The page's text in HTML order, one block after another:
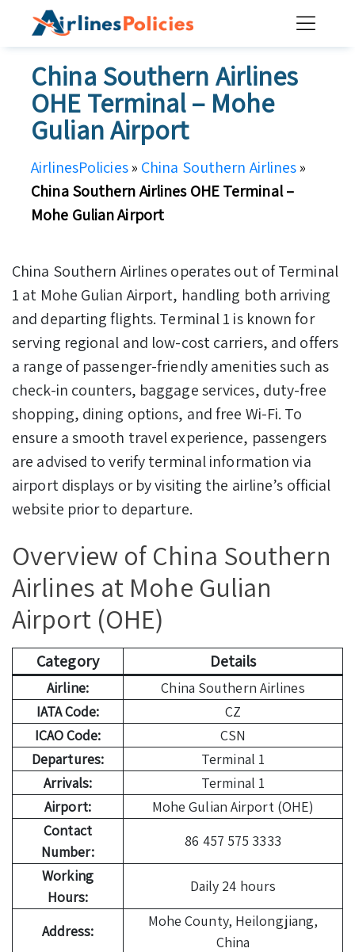
China Southern Airlines
OHE Terminal – Mohe
Gulian Airport
AirlinesPolicies» China Southern Airlines»
China Southern Airlines OHE Terminal –
Mohe Gulian Airport
China Southern Airlines operates out of Terminal
1 at Mohe Gulian Airport, handling both arriving
and departing flights. Terminal 1 is known for
serving regional and low-cost carriers, and offers
a range of passenger-friendly amenities such as
check-in counters, baggage services, duty-free
shopping, dining options, and free Wi-Fi. To
ensure a smooth travel experience, passengers
are advised to verify terminal information via
airport displays or by visiting the airline’s official
website prior to departure.
Overview of China Southern
Airlines at Mohe Gulian
Airport (OHE)
Category Details
Airline:
China Southern Airlines
IATA Code:
CZ
ICAO Code:
CSN
Departures:
Terminal 1
Arrivals:
Terminal 1
Airport:
Mohe Gulian Airport (OHE)
Contact
Number:
86 457 575 3333
Working
Hours:
Daily 24 hours
Address:
Mohe County, Heilongjiang,
China